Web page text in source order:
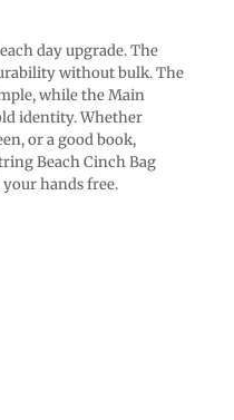
day upgrade. The
without bulk. The
while the Main
identity. Whether
or a good book,
Beach Cinch Bag
your hands free.